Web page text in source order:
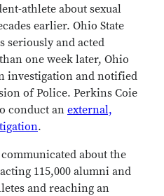
athlete about sexual
earlier. Ohio State
seriously and acted
one week later, Ohio
investigation and notified
of Police. Perkins Coie
conduct an external,
.
about the
115,000 alumni and
and reaching an